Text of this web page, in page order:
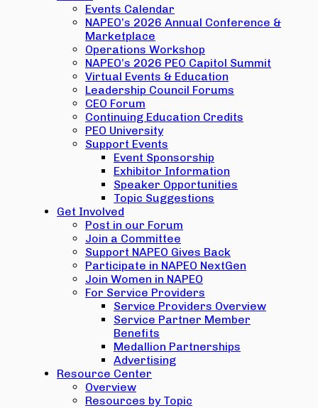
Events Calendar
NAPEO’s 2026 Annual Conference &
Marketplace
Operations Workshop
NAPEO’s 2026 PEO Capitol Summit
Virtual Events & Education
Leadership Council Forums
CEO Forum
Continuing Education Credits
PEO University
Support Events
Event Sponsorship
Exhibitor Information
Speaker Opportunities
Topic Suggestions
Get Involved
Post in our Forum
Join a Committee
Support NAPEO Gives Back
Participate in NAPEO NextGen
Join Women in NAPEO
For Service Providers
Service Providers Overview
Service Partner Member
Benefits
Medallion Partnerships
Advertising
Resource Center
Overview
Resources by Topic